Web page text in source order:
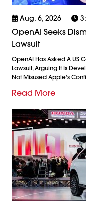
Aug. 6, 2026
OpenAI Seeks
Lawsuit
OpenAI Has Asked A US
Lawsuit, Arguing It Is
Not Misused Apple's
Read More